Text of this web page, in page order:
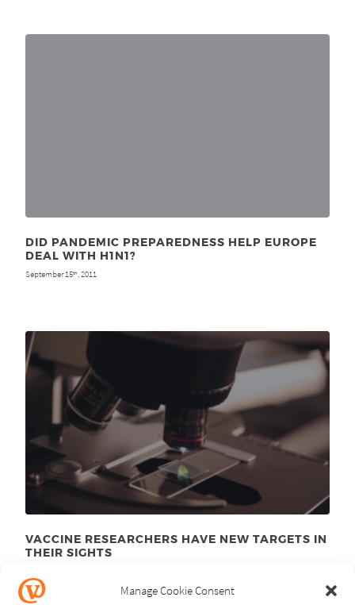
Manage Cookie Consent
DID PANDEMIC PREPAREDNESS HELP EUROPE
DEAL WITH H1N1?
September 15th , 2011
VACCINE RESEARCHERS HAVE NEW TARGETS IN
THEIR SIGHTS